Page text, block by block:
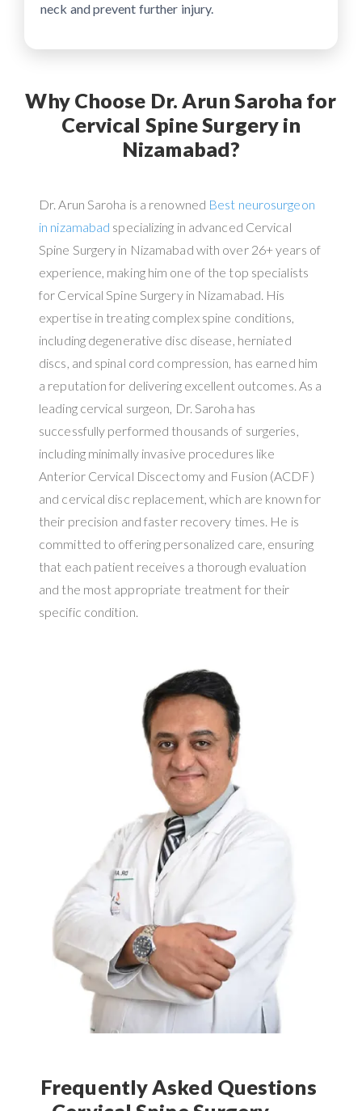
neck and prevent further injury.
Why Choose Dr. Arun Saroha for
Cervical Spine Surgery in
Nizamabad?
Dr. Arun Saroha is a renowned Best neurosurgeon
in nizamabad specializing in advanced Cervical
Spine Surgery in Nizamabad with over 26+ years of
experience, making him one of the top specialists
for Cervical Spine Surgery in Nizamabad. His
expertise in treating complex spine conditions,
including degenerative disc disease, herniated
discs, and spinal cord compression, has earned him
a reputation for delivering excellent outcomes. As a
leading cervical surgeon, Dr. Saroha has
successfully performed thousands of surgeries,
including minimally invasive procedures like
Anterior Cervical Discectomy and Fusion (ACDF)
and cervical disc replacement, which are known for
their precision and faster recovery times. He is
committed to offering personalized care, ensuring
that each patient receives a thorough evaluation
and the most appropriate treatment for their
specific condition.
Frequently Asked Questions